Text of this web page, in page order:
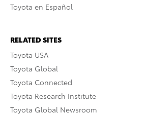
Toyota en Español
RELATED SITES
Toyota USA
Toyota Global
Toyota Connected
Toyota Research Institute
Toyota Global Newsroom